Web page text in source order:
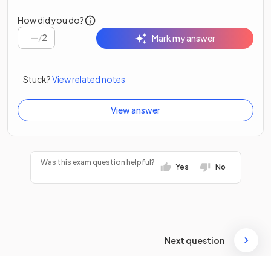
How did you do?
/2 Mark my answer
Stuck?View related notes
View answer
Was this exam question helpful?
Yes No
Next question